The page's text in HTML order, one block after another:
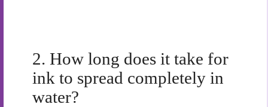
2. How long does it take for
ink to spread completely in
water?